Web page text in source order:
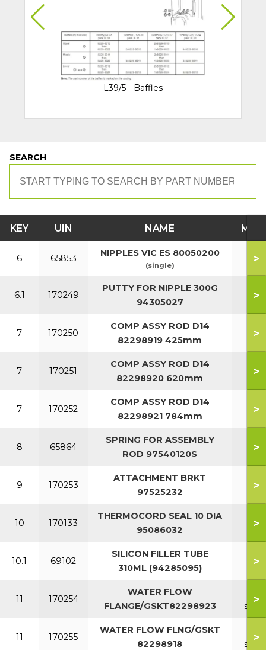
L39/5 - Baffles
SEARCH
KEY UIN NAME
6 65853 NIPPLES VIC ES 80050200
(single)
>
6.1 170249
PUTTY FOR NIPPLE 300G
94305027
>
7 170250
COMP ASSY ROD D14
82298919 425mm
>
7 170251
COMP ASSY ROD D14
82298920 620mm
>
7 170252
COMP ASSY ROD D14
82298921 784mm
>
8 65864
SPRING FOR ASSEMBLY
ROD 97540120S
>
9 170253
ATTACHMENT BRKT
97525232
>
10 170133
THERMOCORD SEAL 10 DIA
95086032
>
10.1 69102
SILICON FILLER TUBE
310ML (94285095)
>
11 170254
WATER FLOW
FLANGE/GSKT82298923
>
11 170255
WATER FLOW FLNG/GSKT
82298918
>